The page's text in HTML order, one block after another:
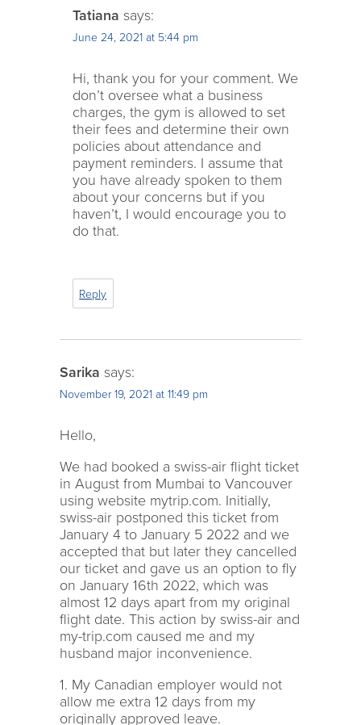
Tatiana says:
June 24, 2021 at 5:44 pm
Hi, thank you for your comment. We
don’t oversee what a business
charges, the gym is allowed to set
their fees and determine their own
policies about attendance and
payment reminders. I assume that
you have already spoken to them
about your concerns but if you
haven’t, I would encourage you to
do that.
Reply
Sarika says:
November 19, 2021 at 11:49 pm
Hello,
We had booked a swiss-air flight ticket
in August from Mumbai to Vancouver
using website mytrip.com. Initially,
swiss-air postponed this ticket from
January 4 to January 5 2022 and we
accepted that but later they cancelled
our ticket and gave us an option to fly
on January 16th 2022, which was
almost 12 days apart from my original
flight date. This action by swiss-air and
my-trip.com caused me and my
husband major inconvenience.
1. My Canadian employer would not
allow me extra 12 days from my
originally approved leave.